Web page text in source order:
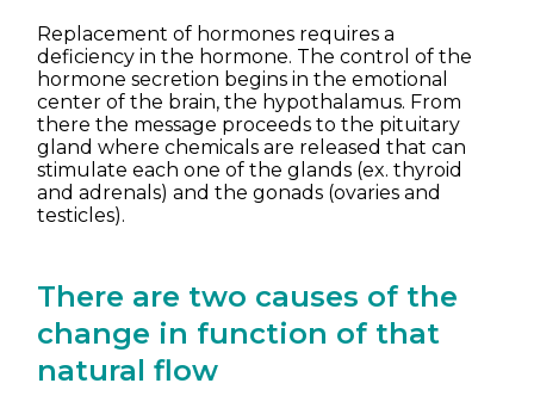
Replacement of hormones requires a
deficiency in the hormone. The control of the
hormone secretion begins in the emotional
center of the brain, the hypothalamus. From
there the message proceeds to the pituitary
gland where chemicals are released that can
stimulate each one of the glands (ex. thyroid
and adrenals) and the gonads (ovaries and
testicles).
There are two causes of the
change in function of that
natural flow